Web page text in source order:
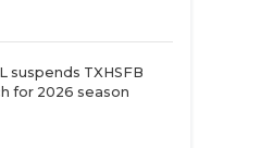
suspends TXHSFB
for 2026 season